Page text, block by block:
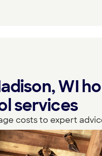
WI
services
costs to expert